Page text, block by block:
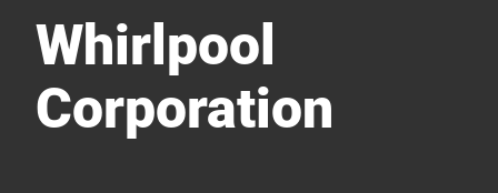
Whirlpool
Corporation